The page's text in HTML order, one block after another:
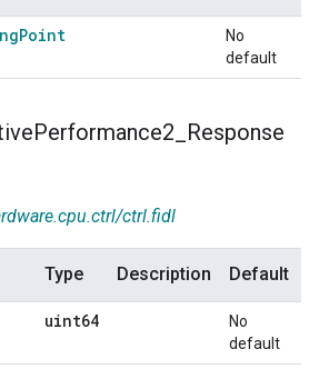
Point
No
default
Performance2 Response
ctrl.fidl
Type Description Default
uint64
No
default